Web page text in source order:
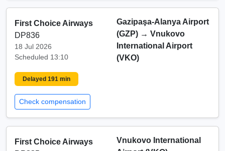
First Choice Airways
DP836
18 Jul 2026
Scheduled 13:10
Gazipaşa-Alanya Airport
(GZP) → Vnukovo
International Airport
(VKO)
Delayed 191 min
Check compensation
First Choice Airways
Vnukovo International